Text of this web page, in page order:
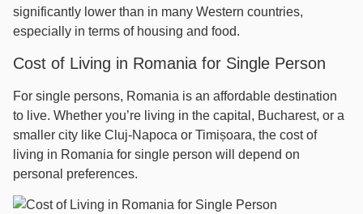
significantly lower than in many Western countries,
especially in terms of housing and food.
Cost of Living in Romania for Single Person
For single persons, Romania is an affordable destination
to live. Whether you’re living in the capital, Bucharest, or a
smaller city like Cluj-Napoca or Timișoara, the cost of
living in Romania for single person will depend on
personal preferences.